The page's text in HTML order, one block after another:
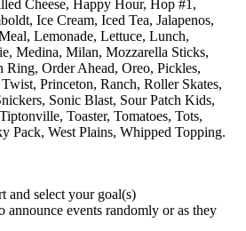
Cheese, Happy Hour, Hop #1,
Ice Cream, Iced Tea, Jalapenos,
Lemonade, Lettuce, Lunch,
Medina, Milan, Mozzarella Sticks,
Ring, Order Ahead, Oreo, Pickles,
Princeton, Ranch, Roller Skates,
Sonic Blast, Sour Patch Kids,
Tiptonville, Toaster, Tomatoes, Tots,
Pack, West Plains, Whipped Topping.
and select your goal(s)
announce events randomly or as they